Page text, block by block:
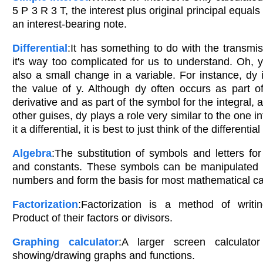
5 P 3 R 3 T, the interest plus original principal
an interest-bearing note.
Differential:It has something to do with the
it's way too complicated for us to understand. Oh,
also a small change in a variable. For instance, dy
the value of y. Although dy often occurs as part
derivative and as part of the symbol for the integral,
other guises, dy plays a role very similar to the one
it a differential, it is best to just think of the differential
Algebra:The substitution of symbols and letters
and constants. These symbols can be
numbers and form the basis for most mathematical
Factorization:Factorization is a method of
Product of their factors or divisors.
Graphing calculator:A larger screen
showing/drawing graphs and functions.